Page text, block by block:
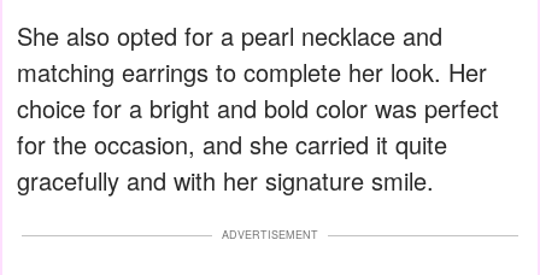
She also opted for a pearl necklace and
matching earrings to complete her look. Her
choice for a bright and bold color was perfect
for the occasion, and she carried it quite
gracefully and with her signature smile.
ADVERTISEMENT